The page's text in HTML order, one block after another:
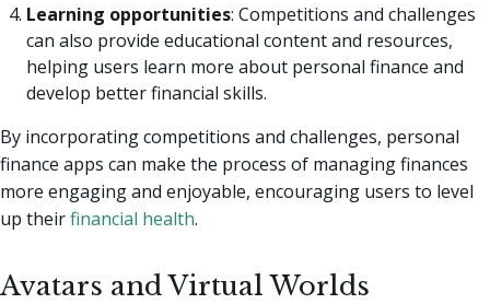
Learning opportunities: Competitions and challenges
can also provide educational content and resources,
helping users learn more about personal finance and
develop better financial skills.
By incorporating competitions and challenges, personal
finance apps can make the process of managing finances
more engaging and enjoyable, encouraging users to level
up theirfinancial health.
Avatars and Virtual Worlds